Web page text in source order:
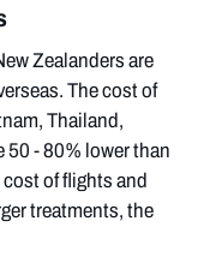
Zealanders are
The cost of
Thailand,
- 80% lower than
of flights and
treatments, the